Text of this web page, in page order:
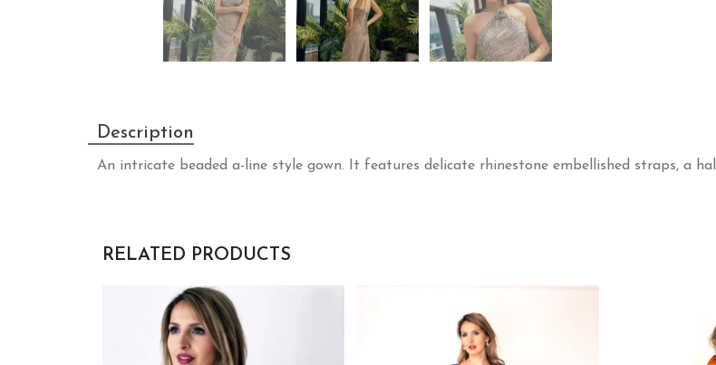
Description
An intricate beaded a-line style gown. It features delicate rhinestone embellished straps, a
RELATED PRODUCTS